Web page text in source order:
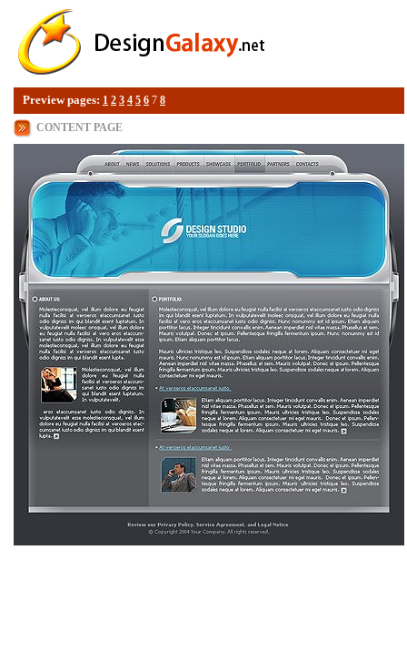
Preview pages: 1 2 3 4 5 6 7 8
CONTENT PAGE